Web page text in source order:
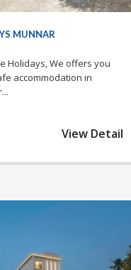
MUNNAR
Holidays, We offers you
accommodation in
View Detail